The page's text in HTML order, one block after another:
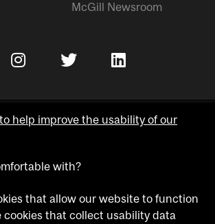
McGill Newsroom
Accessibility
Cookie notice
help improve the usability of our
with?
that allow our website to function
cookies that collect usability data